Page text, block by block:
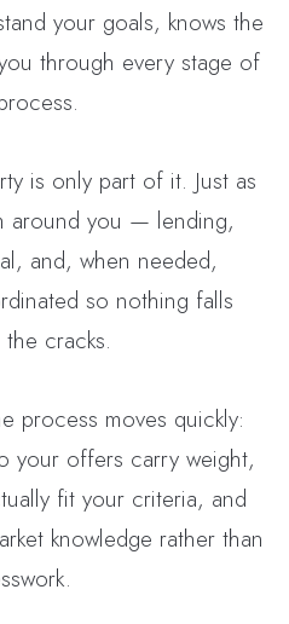
your goals, knows the
through every stage of
is only part of it. Just as
around you — lending,
and, when needed,
so nothing falls
cracks.
process moves quickly:
your offers carry weight,
fit your criteria, and
knowledge rather than